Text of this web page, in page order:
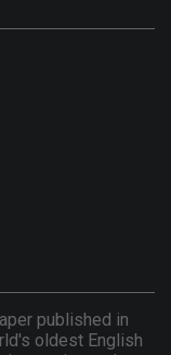
published in
oldest English